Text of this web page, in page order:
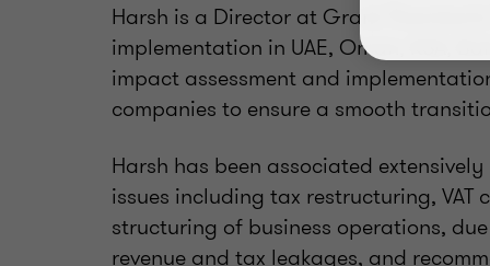
Harsh is a Director at Grant
implementation in UAE, Oman, KSA,
impact assessment and
companies to ensure a smooth
Harsh has been associated
issues including tax restructuring,
structuring of business operations,
revenue and tax leakages, and